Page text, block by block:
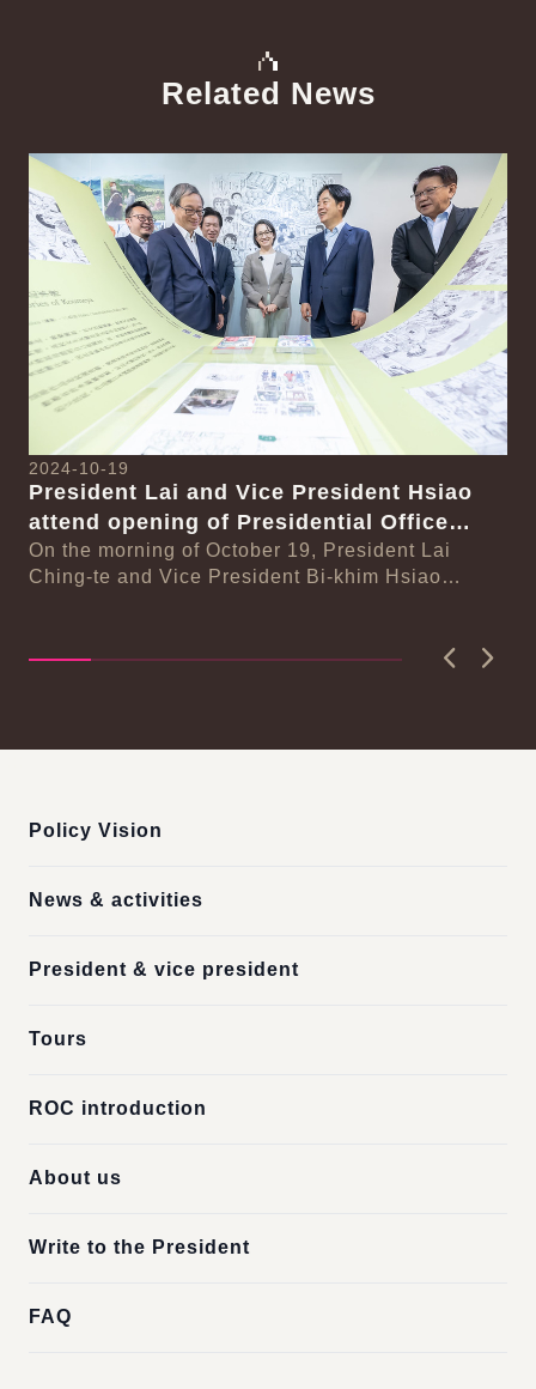
Related News
Detail
2024-10-19
President Lai and Vice President Hsiao
attend opening of Presidential Office
Building permanent and special
exhibitions
On the morning of October 19, President Lai
Ching-te and Vice President Bi-khim Hsiao
Policy Vision
News & activities
President & vice president
Tours
ROC introduction
About us
Write to the President
FAQ